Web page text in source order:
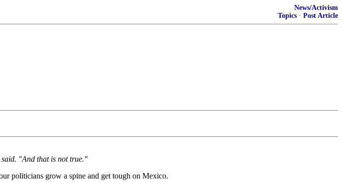
News/Activism
Topics · Post Article
said. "And that is not true."
politicians grow a spine and get tough on Mexico.